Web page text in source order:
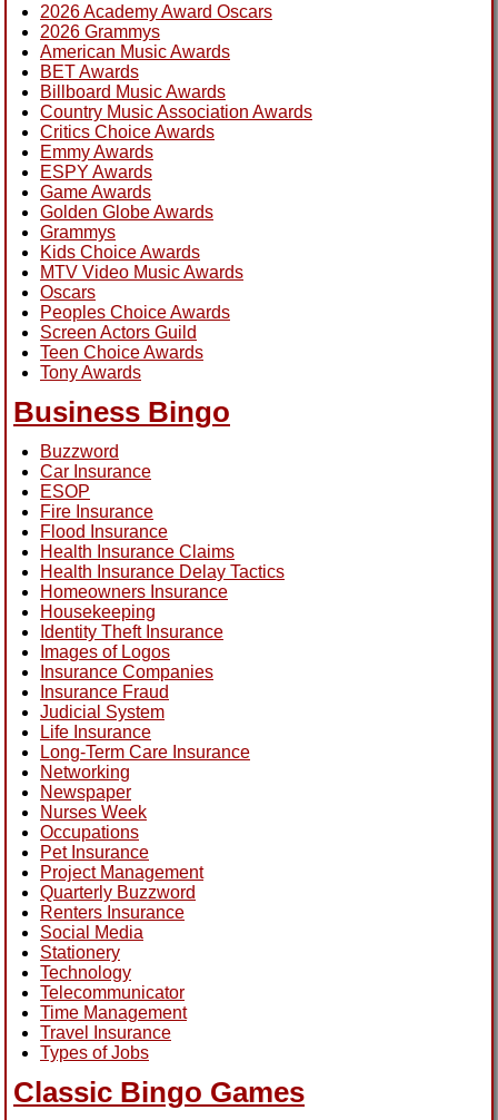
2026 Academy Award Oscars
2026 Grammys
American Music Awards
BET Awards
Billboard Music Awards
Country Music Association Awards
Critics Choice Awards
Emmy Awards
ESPY Awards
Game Awards
Golden Globe Awards
Grammys
Kids Choice Awards
MTV Video Music Awards
Oscars
Peoples Choice Awards
Screen Actors Guild
Teen Choice Awards
Tony Awards
Business Bingo
Buzzword
Car Insurance
ESOP
Fire Insurance
Flood Insurance
Health Insurance Claims
Health Insurance Delay Tactics
Homeowners Insurance
Housekeeping
Identity Theft Insurance
Images of Logos
Insurance Companies
Insurance Fraud
Judicial System
Life Insurance
Long-Term Care Insurance
Networking
Newspaper
Nurses Week
Occupations
Pet Insurance
Project Management
Quarterly Buzzword
Renters Insurance
Social Media
Stationery
Technology
Telecommunicator
Time Management
Travel Insurance
Types of Jobs
Classic Bingo Games